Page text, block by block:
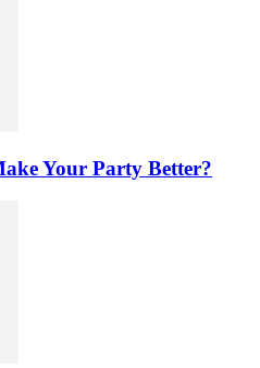
Your Party Better?